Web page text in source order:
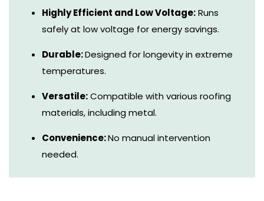
Highly Efficient and Low Voltage:Runs
safely at low voltage for energy savings.
Durable:Designed for longevity in extreme
temperatures.
Versatile:Compatible with various roofing
materials, including metal.
Convenience:No manual intervention
needed.